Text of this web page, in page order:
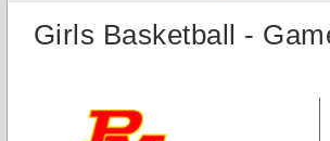
Girls Basketball -